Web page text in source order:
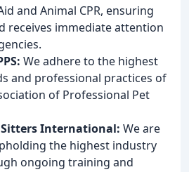
and Animal CPR, ensuring
receives immediate attention
We adhere to the highest
and professional practices of
of Professional Pet
Sitters International: We are
the highest industry
ongoing training and